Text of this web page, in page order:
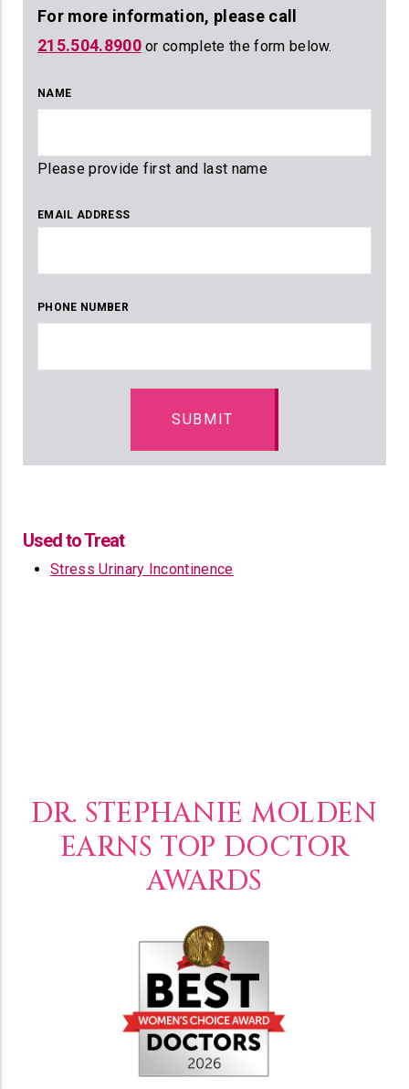
For more information, please call
215.504.8900or complete the form below.
NAME
Please provide first and last name
EMAIL ADDRESS
PHONE NUMBER
Used to Treat
Stress Urinary Incontinence
DR. STEPHANIE MOLDEN
EARNS TOP DOCTOR
AWARDS